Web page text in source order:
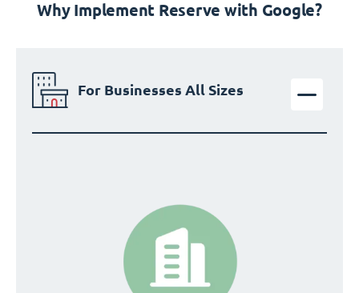
Why Implement Reserve with Google?
For Businesses All Sizes